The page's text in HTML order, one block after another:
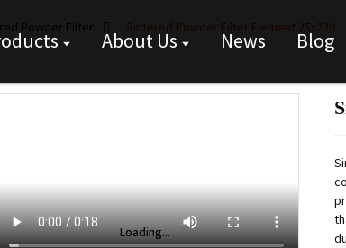
About Us News Blog
Powder Filter Sintered Powder Filter Element 25x230
Loading...
Loading...